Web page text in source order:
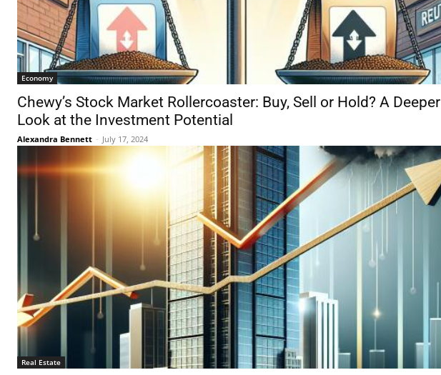
Economy
Chewy’s Stock Market Rollercoaster: Buy, Sell or Hold? A Deeper
Look at the Investment Potential
Alexandra Bennett - July 17, 2024
Real Estate